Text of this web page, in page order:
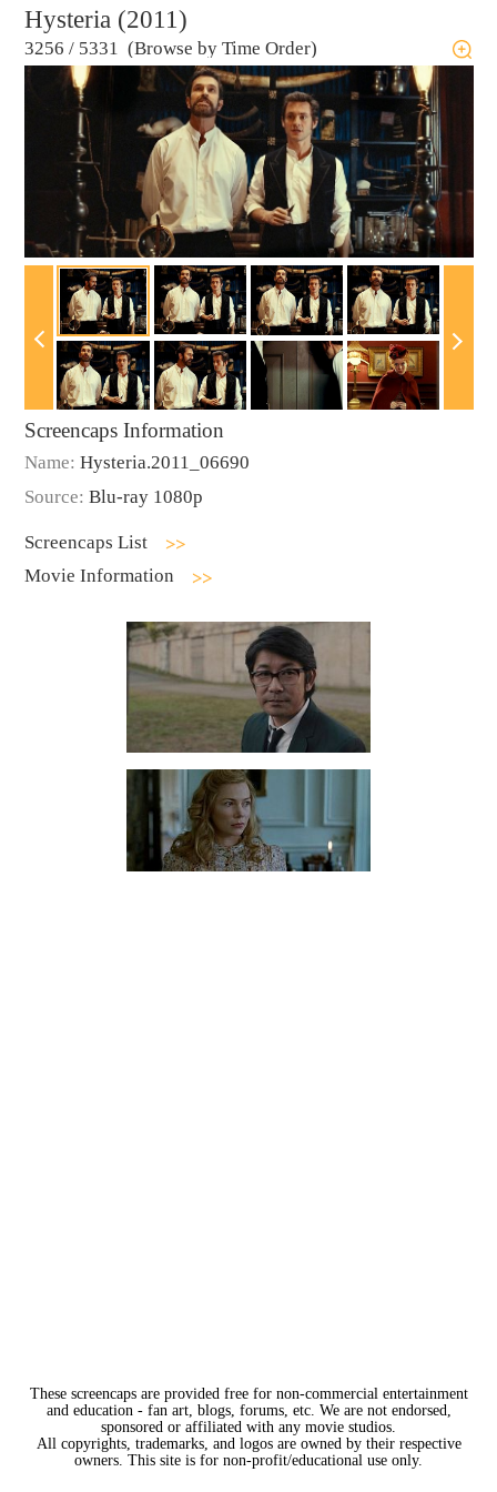
Hysteria (2011)
3256 / 5331 (Browse by Time Order)
Screencaps Information
Name: Hysteria.2011_06690
Source: Blu-ray 1080p
Screencaps List
Movie Information
These screencaps are provided free for non-commercial entertainment
and education - fan art, blogs, forums, etc. We are not endorsed,
sponsored or affiliated with any movie studios.
All copyrights, trademarks, and logos are owned by their respective
owners. This site is for non-profit/educational use only.